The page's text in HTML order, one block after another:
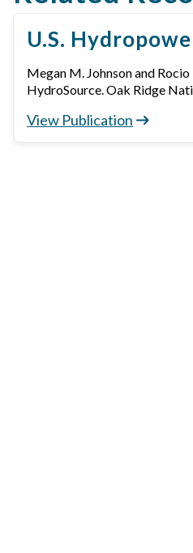
U.S.
Megan M. Johnson and
HydroSource. Oak Ridge
View Publication